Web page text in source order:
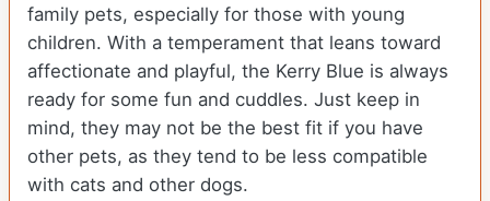
family pets, especially for those with young
children. With a temperament that leans toward
affectionate and playful, the Kerry Blue is always
ready for some fun and cuddles. Just keep in
mind, they may not be the best fit if you have
other pets, as they tend to be less compatible
with cats and other dogs.